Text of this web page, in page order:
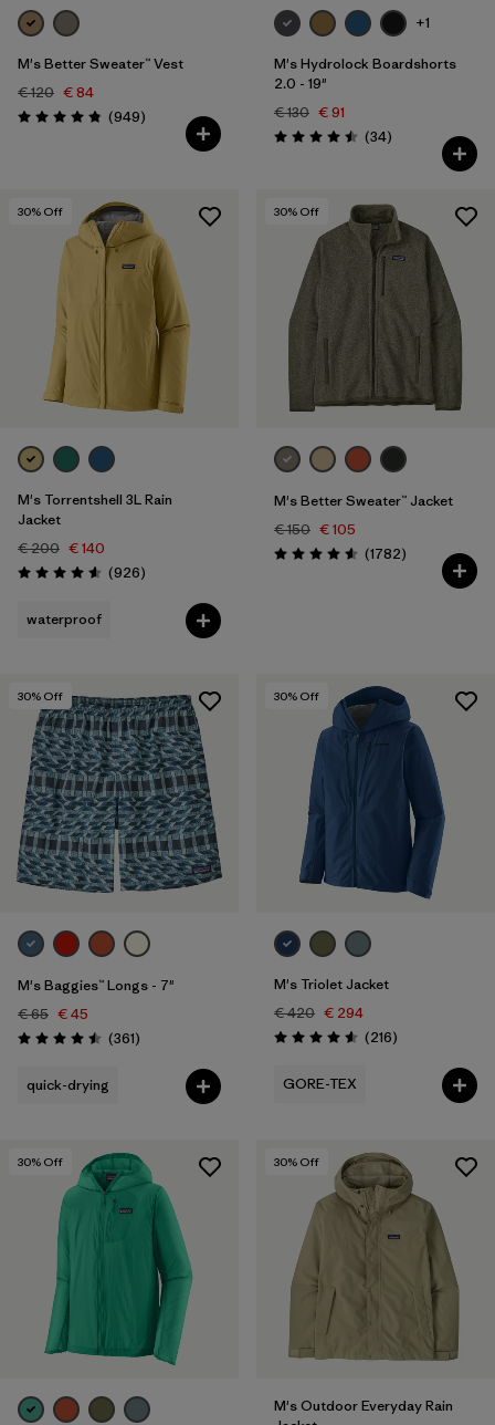
M's Better Sweater™ Vest
€ 120 € 84
Rating: 4.8 / 5 (949Reviews
)
+1
M's Hydrolock Boardshorts
2.0 - 19"
€ 130 € 91
Rating: 4.5 / 5 (34Reviews
)
30% Off
M's Torrentshell 3L Rain
Jacket
€ 200 € 140
Rating: 4.6 / 5 (926Reviews
)
waterproof
30% Off
M's Better Sweater™ Jacket
€ 150 € 105
Rating: 4.5 / 5 (1782Reviews
)
30% Off
M's Baggies™ Longs - 7"
€ 65 € 45
Rating: 4.5 / 5 (361Reviews
)
quick-drying
30% Off
M's Triolet Jacket
€ 420 € 294
Rating: 4.6 / 5 (216Reviews
)
GORE-TEX
30% Off 30% Off
M's Outdoor Everyday Rain